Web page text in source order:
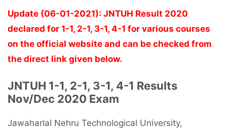
Update (06-01-2021): JNTUH Result 2020
declared for 1-1, 2-1, 3-1, 4-1 for various courses
on the official website and can be checked from
the direct link given below.
JNTUH 1-1, 2-1, 3-1, 4-1 Results
Nov/Dec 2020 Exam
Jawaharlal Nehru Technological University,